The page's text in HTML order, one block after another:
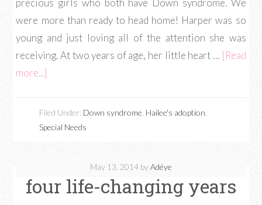
precious girls who both have Down syndrome. We
were more than ready to head home! Harper was so
young and just loving all of the attention she was
receiving. At two years of age, her little heart … [Read
more...]
Filed Under: Down syndrome Hailee's adoption
Special Needs
May 13, 2014 byAdéye
four life-changing years